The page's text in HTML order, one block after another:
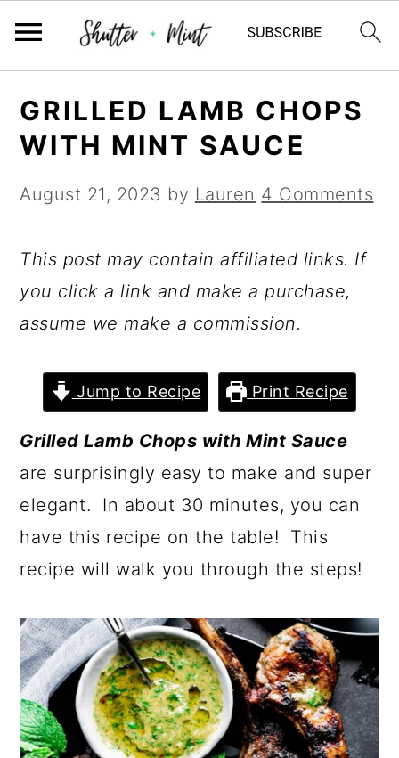
primary
navigation
main
content
primary
sidebar
GRILLED LAMB CHOPS
WITH MINT SAUCE
August 21, 2023 by Lauren 4 Comments
This post may contain affiliated links. If
you click a link and make a purchase,
assume we make a commission.
Jump to Recipe Print Recipe
Grilled Lamb Chops with Mint Sauce
are surprisingly easy to make and super
elegant. In about 30 minutes, you can
have this recipe on the table! This
recipe will walk you through the steps!